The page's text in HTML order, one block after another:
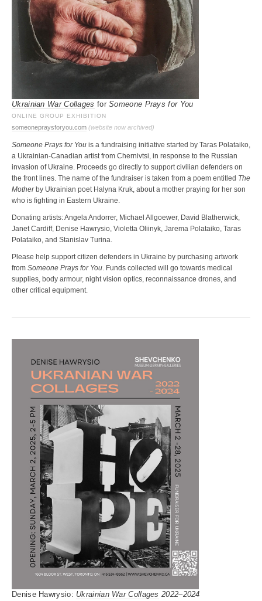
Ukrainian War Collages for Someone Prays for You
ONLINE GROUP EXHIBITION
someonepraysforyou.com (website now archived)
Someone Prays for You is a fundraising initiative started by Taras Polataiko,
a Ukrainian-Canadian artist from Chernivtsi, in response to the Russian
invasion of Ukraine. Proceeds go directly to support civilian defenders on
the front lines. The name of the fundraiser is taken from a poem entitled The
Motherby Ukrainian poet Halyna Kruk, about a mother praying for her son
who is fighting in Eastern Ukraine.
Donating artists: Angela Andorrer, Michael Allgoewer, David Blatherwick,
Janet Cardiff, Denise Hawrysio, Violetta Oliinyk, Jarema Polataiko, Taras
Polataiko, and Stanislav Turina.
Please help support citizen defenders in Ukraine by purchasing artwork
from Someone Prays for You. Funds collected will go towards medical
supplies, body armour, night vision optics, reconnaissance drones, and
other critical equipment.
Denise Hawrysio: Ukrainian War Collages 2022–2024